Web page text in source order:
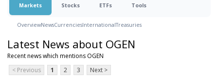
Markets Stocks ETFs Tools
OverviewNewsCurrenciesInternationalTreasuries
Latest News about OGEN
Recent news which mentions OGEN
< Previous
1 2 3 Next >